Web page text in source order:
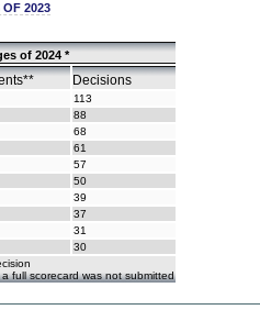
OF 2023
of 2024 *
Decisions
113
88
68
61
57
50
39
37
31
30
full scorecard was not submitted